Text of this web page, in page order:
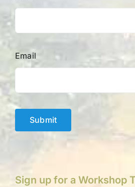
Email
Submit
Sign up for a Workshop